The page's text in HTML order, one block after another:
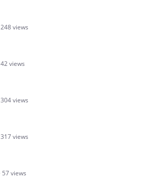
248 views
42 views
304 views
317 views
57 views